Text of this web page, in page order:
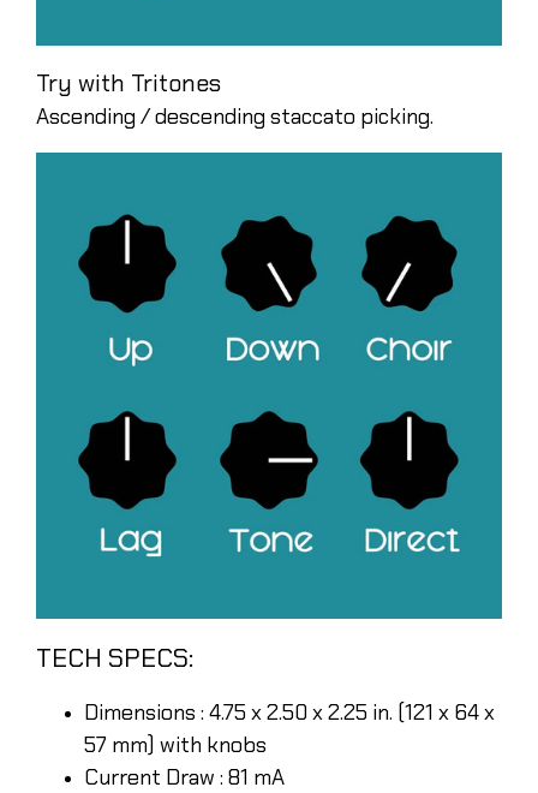
Try with Tritones
Ascending / descending staccato picking.
TECH SPECS:
Dimensions : 4.75 x 2.50 x 2.25 in. (121 x 64 x
57 mm) with knobs
Current Draw : 81 mA